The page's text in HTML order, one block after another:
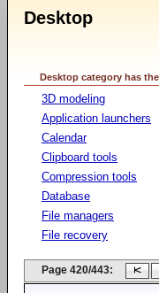
Desktop
Desktop category has
3D modeling
Application launchers
Calendar
Clipboard tools
Compression tools
Database
File managers
File recovery
Page 420/443: